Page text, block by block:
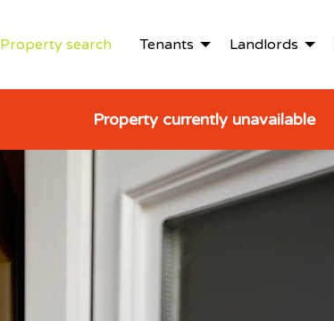
Property search Tenants Landlords
Property currently unavailable